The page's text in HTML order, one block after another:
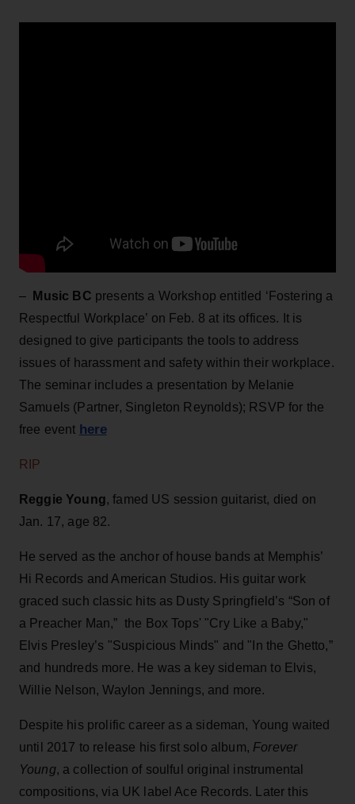
– Music BC presents a Workshop entitled ‘Fostering a
Respectful Workplace’ on Feb. 8 at its offices. It is
designed to give participants the tools to address
issues of harassment and safety within their workplace.
The seminar includes a presentation by Melanie
Samuels (Partner, Singleton Reynolds); RSVP for the
free event here
RIP
Reggie Young, famed US session guitarist, died on
Jan. 17, age 82.
He served as the anchor of house bands at Memphis’
Hi Records and American Studios. His guitar work
graced such classic hits as Dusty Springfield’s “Son of
a Preacher Man,” the Box Tops' "Cry Like a Baby,"
Elvis Presley’s "Suspicious Minds" and "In the Ghetto,”
and hundreds more. He was a key sideman to Elvis,
Willie Nelson, Waylon Jennings, and more.
Despite his prolific career as a sideman, Young waited
until 2017 to release his first solo album, Forever
Young, a collection of soulful original instrumental
compositions, via UK label Ace Records. Later this